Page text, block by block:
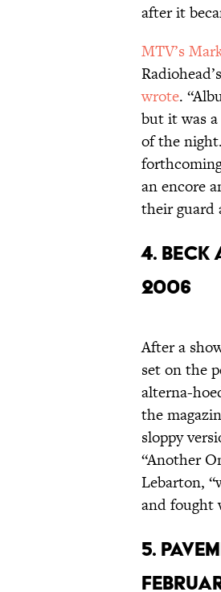
after it
MTV’s
wrote.
but it was
of the
an encore
their guard
4. BECK
2006
After a
set on the
alterna-
the
sloppy
“Another
Lebarton,
and fought
5.